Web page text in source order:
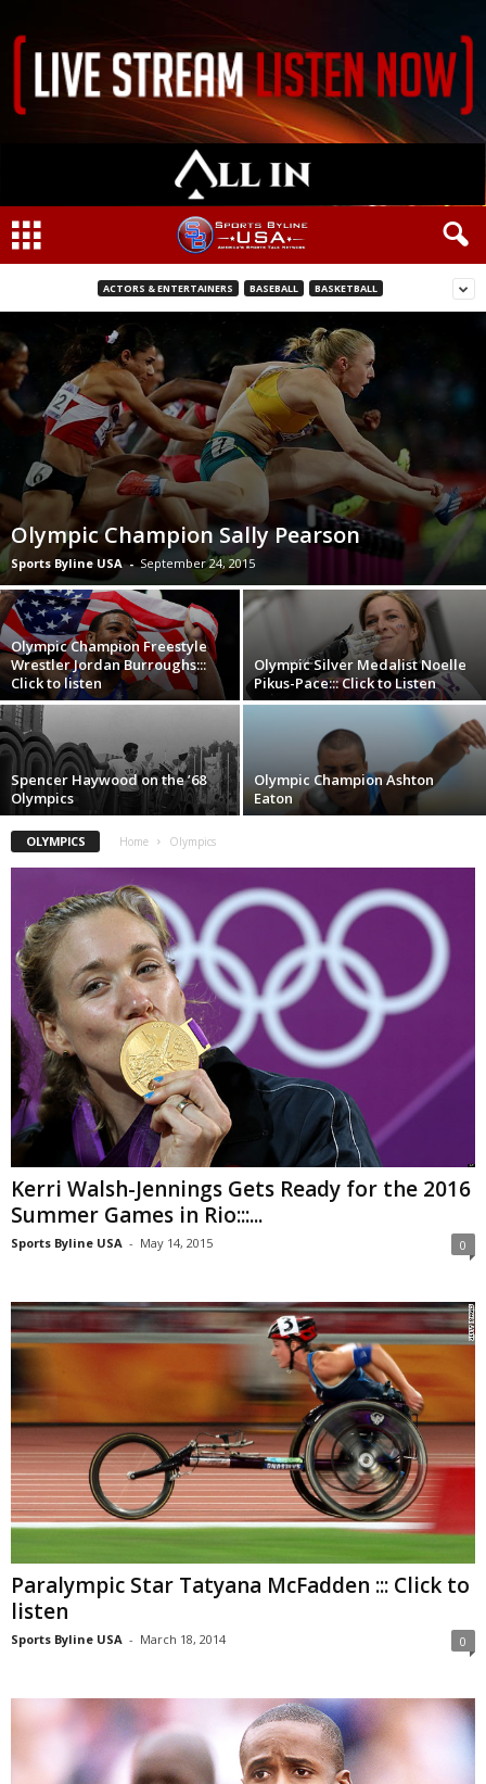
ACTORS & ENTERTAINERS BASEBALL BASKETBALL
Olympic Champion Sally Pearson
Sports Byline USA - September 24, 2015
Olympic Champion Freestyle
Wrestler Jordan Burroughs:::
Click to listen
Olympic Silver Medalist Noelle
Pikus-Pace::: Click to Listen
Spencer Haywood on the ’68
Olympics
Olympic Champion Ashton
Eaton
OLYMPICS Home Olympics
Kerri Walsh-Jennings Gets Ready for the 2016
Summer Games in Rio:::...
Sports Byline USA - May 14, 2015 0
Paralympic Star Tatyana McFadden ::: Click to
listen
Sports Byline USA - March 18, 2014 0